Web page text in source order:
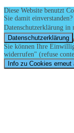
Diese Website benutzt
Sie damit
Datenschutzerklärung in
Datenschutzerklärung
Sie können Ihre
widerrufen" (refuse
Info zu Cookies erneut